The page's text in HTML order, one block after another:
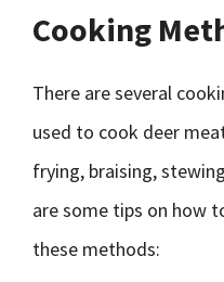
Cooking
There are several
used to cook deer
frying, braising,
are some tips on how
these methods: